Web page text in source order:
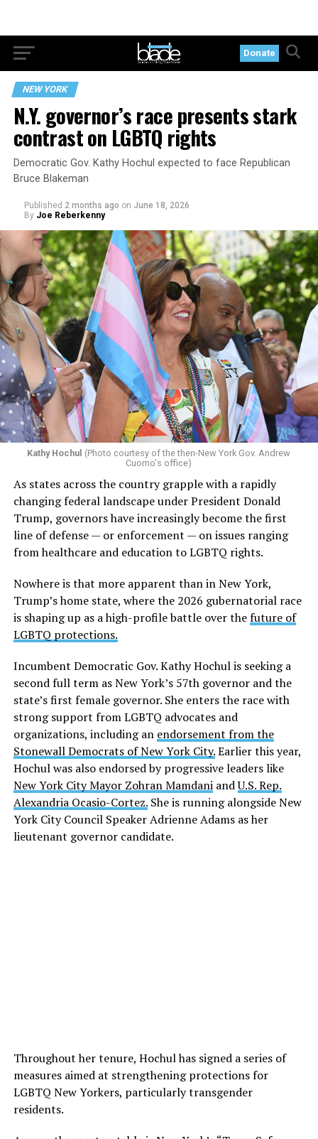
Donate
NEW YORK
N.Y. governor’s race presents stark
contrast on LGBTQ rights
Democratic Gov. Kathy Hochul expected to face Republican
Bruce Blakeman
Published 2 months ago on June 18, 2026
By Joe Reberkenny
Kathy Hochul (Photo courtesy of the then-New York Gov. Andrew
Cuomo's office)
As states across the country grapple with a rapidly
changing federal landscape under President Donald
Trump, governors have increasingly become the first
line of defense — or enforcement — on issues ranging
from healthcare and education to LGBTQ rights.
Nowhere is that more apparent than in New York,
Trump’s home state, where the 2026 gubernatorial race
is shaping up as a high-profile battle over thefuture of
LGBTQ protections.
Incumbent Democratic Gov. Kathy Hochul is seeking a
second full term as New York’s 57th governor and the
state’s first female governor. She enters the race with
strong support from LGBTQ advocates and
organizations, including an endorsement from the
Stonewall Democrats of New York City.Earlier this year,
Hochul was also endorsed by progressive leaders like
New York City Mayor Zohran MamdaniandU.S. Rep.
Alexandria Ocasio-Cortez.She is running alongside New
York City Council Speaker Adrienne Adams as her
lieutenant governor candidate.
Throughout her tenure, Hochul has signed a series of
measures aimed at strengthening protections for
LGBTQ New Yorkers, particularly transgender
residents.